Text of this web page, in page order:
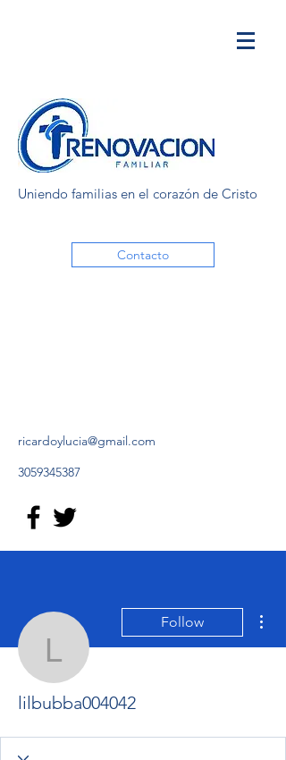
Uniendo familias en el corazón de Cristo
Contacto
ricardoylucia@gmail.com
3059345387
lilbubba004042
Follow
lilbubba004042